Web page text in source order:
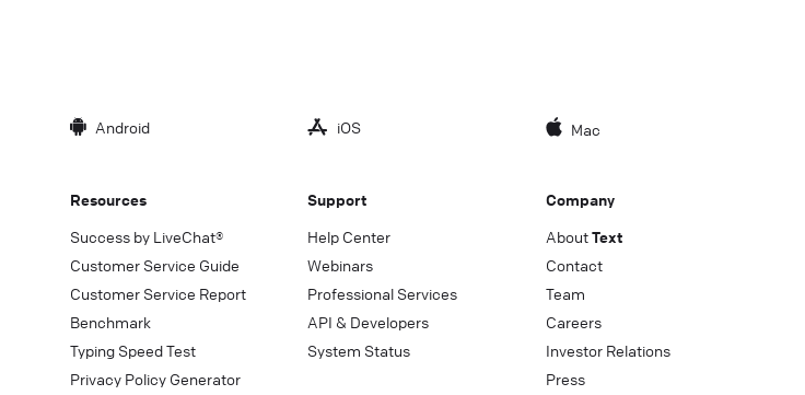
Android iOS Mac
Resources
Success by LiveChat®
Customer Service Guide
Customer Service Report
Benchmark
Typing Speed Test
Privacy Policy Generator
Support
Help Center
Webinars
Professional Services
API & Developers
System Status
Company
AboutText
Contact
Team
Careers
Investor Relations
Press